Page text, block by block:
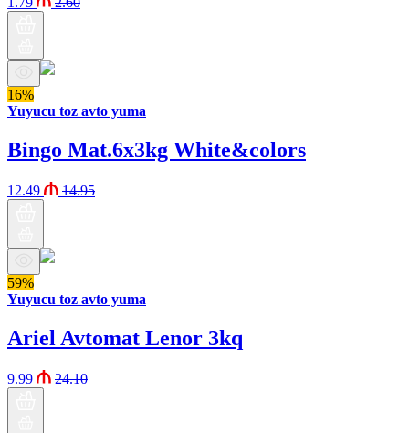
16%
Yuyucu toz avto yuma
Bingo Mat.6x3kg White&colors
12.49 14.95
59%
Yuyucu toz avto yuma
Ariel Avtomat Lenor 3kq
9.99 24.10